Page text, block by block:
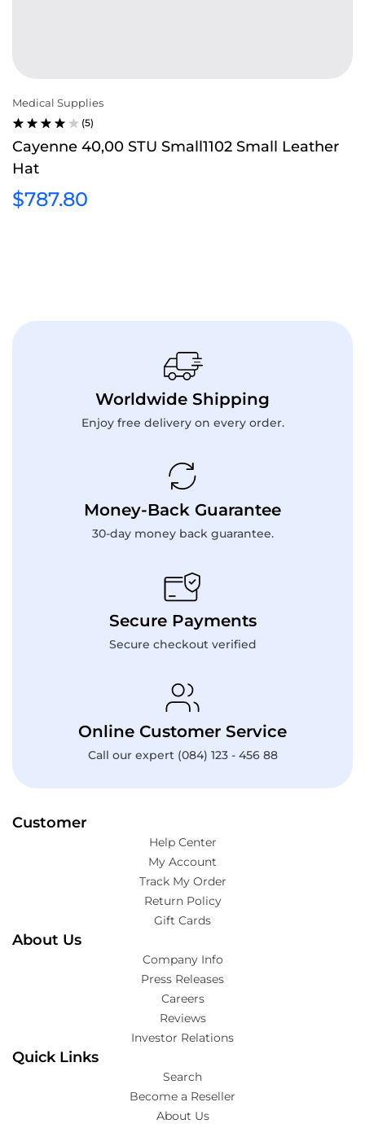
Medical Supplies
RATED
4.00
OUT OF
(5)
Cayenne 40,00 STU Small1102 Small Leather
Hat
$787.80
Worldwide Shipping
Enjoy free delivery on every order.
Money-Back Guarantee
30-day money back guarantee.
Secure Payments
Secure checkout verified
Online Customer Service
Call our expert (084) 123 - 456 88
Customer
Help Center
My Account
Track My Order
Return Policy
Gift Cards
About Us
Company Info
Press Releases
Careers
Reviews
Investor Relations
Quick Links
Search
Become a Reseller
About Us